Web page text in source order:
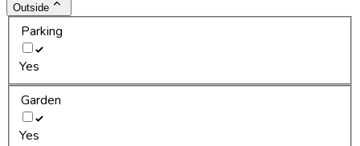
Outside
Parking
Yes
Garden
Yes